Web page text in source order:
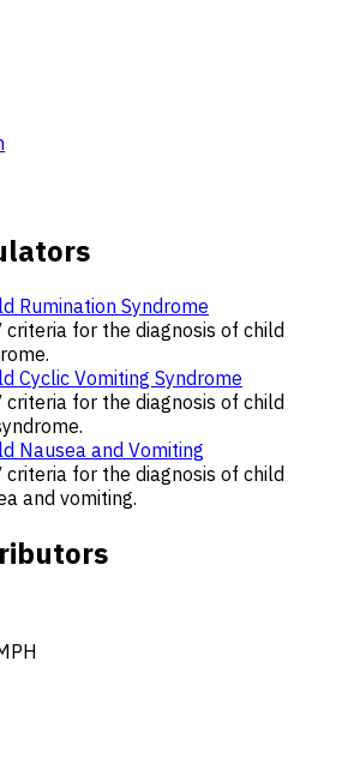
Rumination Syndrome
criteria for the diagnosis of child
Cyclic Vomiting Syndrome
criteria for the diagnosis of child
Nausea and Vomiting
criteria for the diagnosis of child
and vomiting.